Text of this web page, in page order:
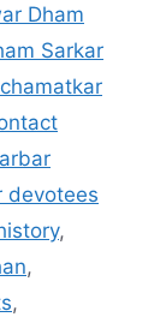
Dham
Sarkar
devotees
,
,
,